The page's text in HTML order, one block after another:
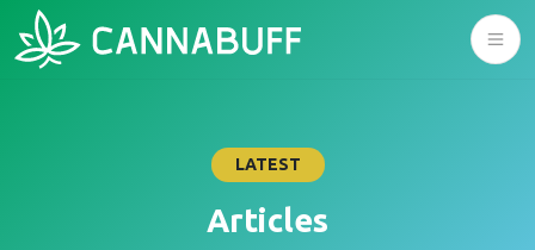
LATEST
Articles